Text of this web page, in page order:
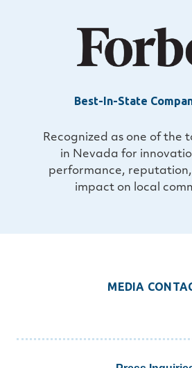
Best-In-State
Recognized as one of the
in Nevada for
performance,
impact on local
MEDIA